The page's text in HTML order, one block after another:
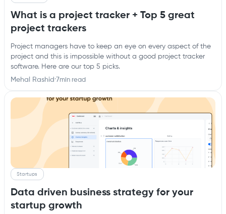
What is a project tracker + Top 5 great
project trackers
Project managers have to keep an eye on every aspect of the
project and this is impossible without a good project tracker
software. Here are our top 5 picks.
Mehal Rashid ·7min read
Startups
Data driven business strategy for your
startup growth